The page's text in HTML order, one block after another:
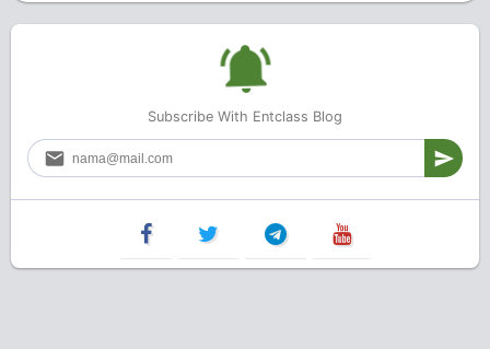
Subscribe With Entclass Blog